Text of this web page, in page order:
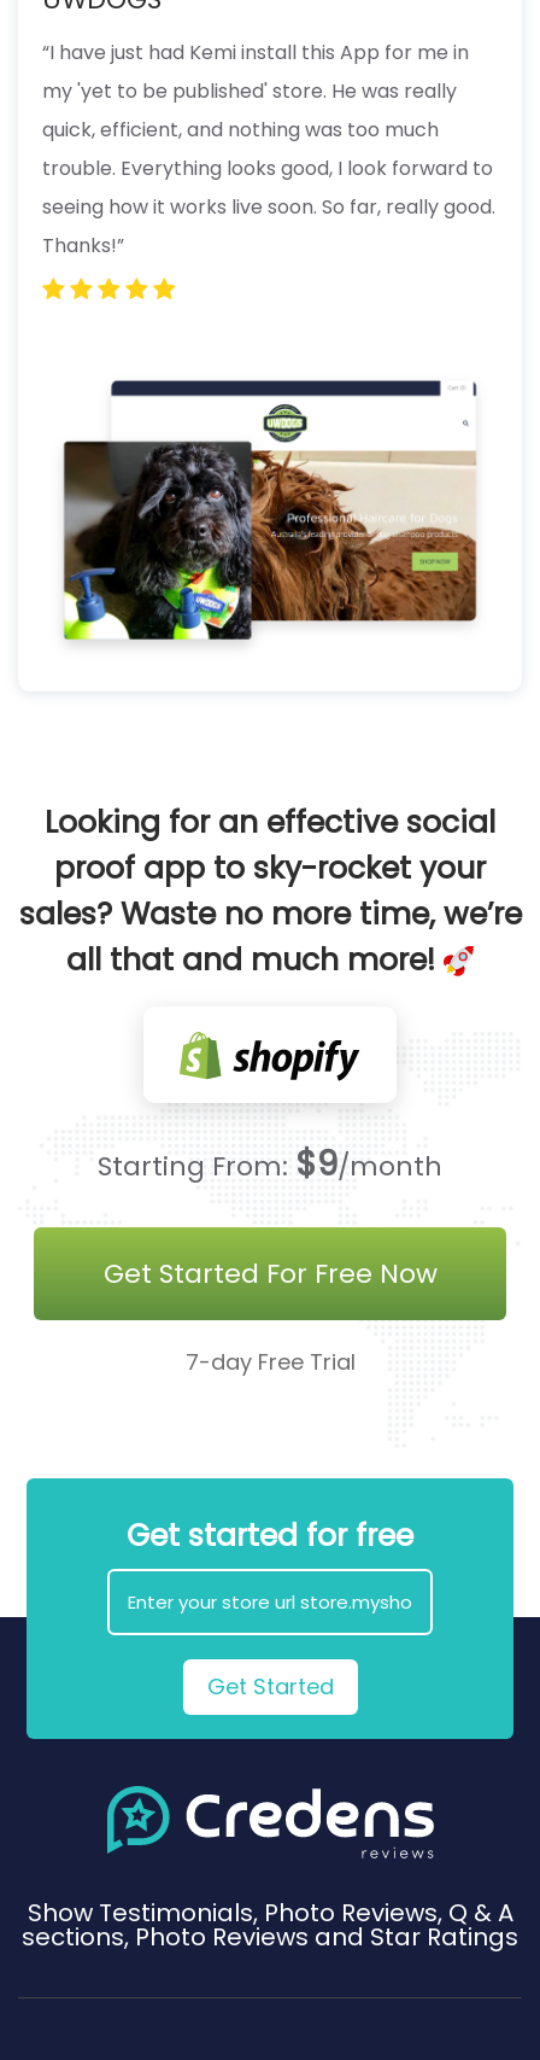
“I have just had Kemi install this App for me in
my 'yet to be published' store. He was really
quick, efficient, and nothing was too much
trouble. Everything looks good, I look forward to
seeing how it works live soon. So far, really good.
Thanks!”
Looking for an effective social
proof app to sky-rocket your
sales? Waste no more time, we’re
all that and much more!
Starting From: $9/month
Get Started For Free Now
7-day Free Trial
Get started for free
Get Started
Show Testimonials, Photo Reviews, Q & A
sections, Photo Reviews and Star Ratings